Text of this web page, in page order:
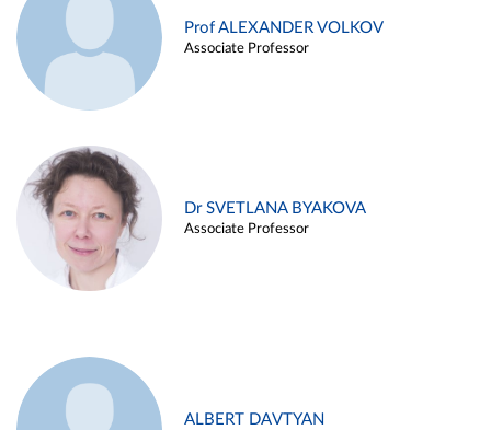
Prof ALEXANDER VOLKOV
Associate Professor
Dr SVETLANA BYAKOVA
Associate Professor
ALBERT DAVTYAN